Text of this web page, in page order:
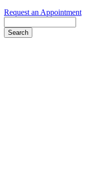
Request an Appointment